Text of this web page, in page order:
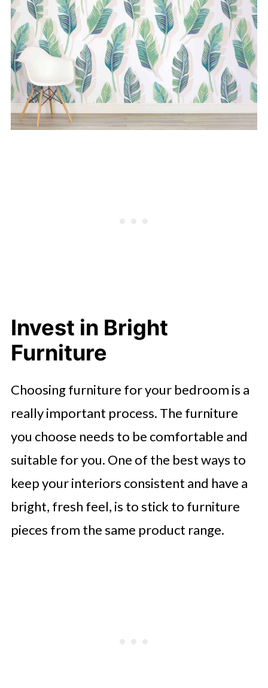
Invest in Bright
Furniture
Choosing furniture for your bedroom is a
really important process. The furniture
you choose needs to be comfortable and
suitable for you. One of the best ways to
keep your interiors consistent and have a
bright, fresh feel, is to stick to furniture
pieces from the same product range.